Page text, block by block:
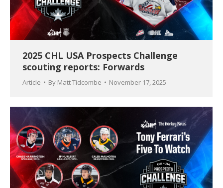
2025 CHL USA Prospects Challenge
scouting reports: Forwards
Article By Matt Tidcombe November 17, 2025